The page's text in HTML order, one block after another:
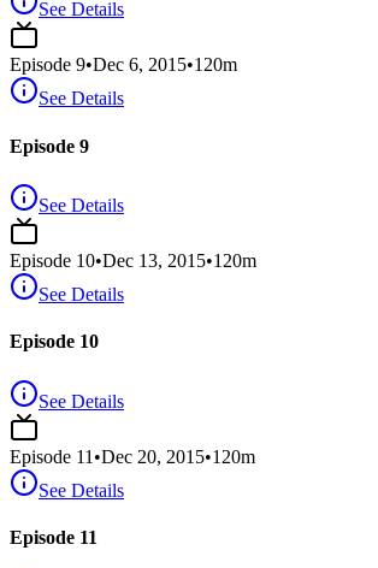
See Details
Episode 9•Dec 6, 2015•120m
See Details
Episode 9
See Details
Episode 10•Dec 13, 2015•120m
See Details
Episode 10
See Details
Episode 11 •Dec 20, 2015•120m
See Details
Episode 11